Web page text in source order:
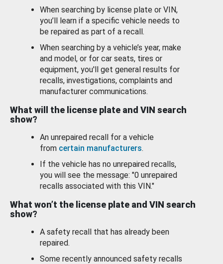
When searching by license plate or VIN,
you’ll learn if a specific vehicle needs to
be repaired as part of a recall.
When searching by a vehicle’s year, make
and model, or for car seats, tires or
equipment, you'll get general results for
recalls, investigations, complaints and
manufacturer communications.
What will the license plate and VIN search
show?
An unrepaired recall for a vehicle
from certain manufacturers.
If the vehicle has no unrepaired recalls,
you will see the message: "0 unrepaired
recalls associated with this VIN."
What won’t the license plate and VIN search
show?
A safety recall that has already been
repaired.
Some recently announced safety recalls